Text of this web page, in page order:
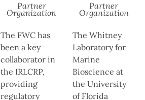
Partner
Organization
The FWC has
been a key
collaborator in
the IRLCRP,
providing
regulatory
Partner
Organization
The Whitney
Laboratory for
Marine
Bioscience at
the University
of Florida